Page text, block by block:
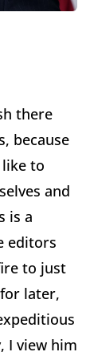
there
because
to
and
is a
editors
to just
later,
I view him